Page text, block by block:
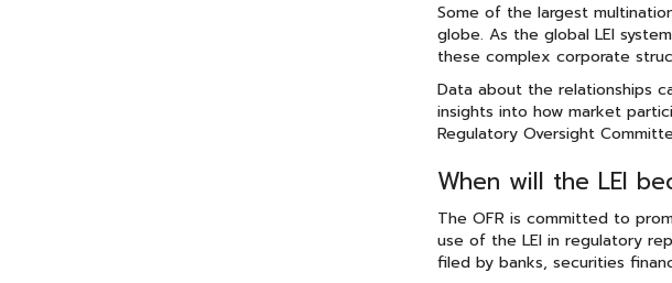
Some of the largest
globe. As the global LEI
these complex corporate
Data about the relationships
insights into how market
Regulatory Oversight
When will the LEI
The OFR is committed to
use of the LEI in regulatory
filed by banks, securities